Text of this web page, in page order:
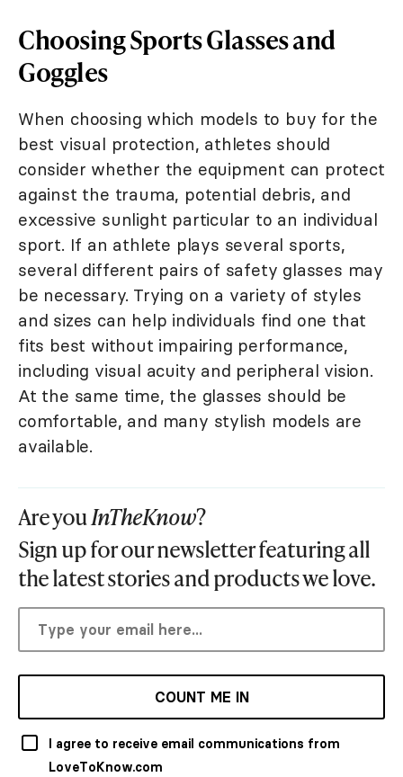
Choosing Sports Glasses and
Goggles
When choosing which models to buy for the
best visual protection, athletes should
consider whether the equipment can protect
against the trauma, potential debris, and
excessive sunlight particular to an individual
sport. If an athlete plays several sports,
several different pairs of safety glasses may
be necessary. Trying on a variety of styles
and sizes can help individuals find one that
fits best without impairing performance,
including visual acuity and peripheral vision.
At the same time, the glasses should be
comfortable, and many stylish models are
available.
Are youInTheKnow?
Sign up for our newsletter featuring all
the latest stories and products we love.
COUNT ME IN
I agree to receive email communications from
LoveToKnow.com